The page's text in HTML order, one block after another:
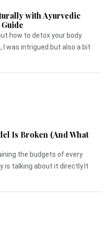
with Ayurvedic
how to detox your body
was intrigued but also a bit
Is Broken (And What
the budgets of every
is talking about it directly.It